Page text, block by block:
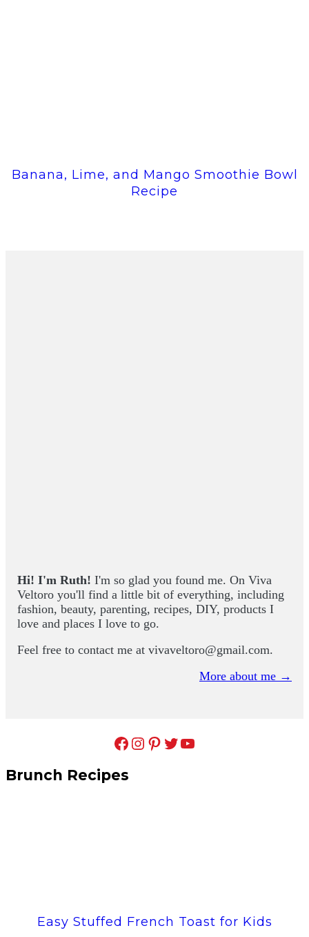
Banana, Lime, and Mango Smoothie Bowl
Recipe
Hi! I'm Ruth! I'm so glad you found me. On Viva
Veltoro you'll find a little bit of everything, including
fashion, beauty, parenting, recipes, DIY, products I
love and places I love to go.
Feel free to contact me at vivaveltoro@gmail.com.
More about me →
Facebook Instagram Pinterest Twitter YouTube
Brunch Recipes
Easy Stuffed French Toast for Kids